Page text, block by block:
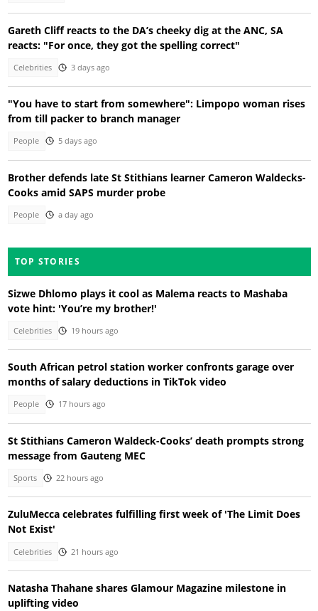
Gareth Cliff reacts to the DA’s cheeky dig at the ANC, SA
reacts: "For once, they got the spelling correct"
Celebrities 3 days ago
"You have to start from somewhere": Limpopo woman rises
from till packer to branch manager
People 5 days ago
Brother defends late St Stithians learner Cameron Waldecks-
Cooks amid SAPS murder probe
People a day ago
TOP STORIES
Sizwe Dhlomo plays it cool as Malema reacts to Mashaba
vote hint: 'You’re my brother!'
Celebrities 19 hours ago
South African petrol station worker confronts garage over
months of salary deductions in TikTok video
People 17 hours ago
St Stithians Cameron Waldeck-Cooks’ death prompts strong
message from Gauteng MEC
Sports 22 hours ago
ZuluMecca celebrates fulfilling first week of 'The Limit Does
Not Exist'
Celebrities 21 hours ago
Natasha Thahane shares Glamour Magazine milestone in
uplifting video